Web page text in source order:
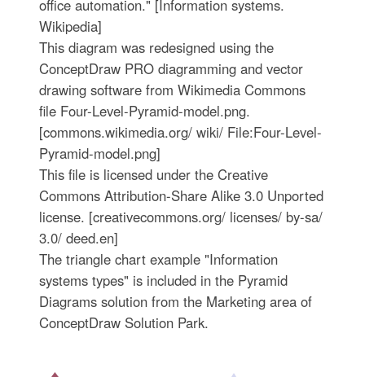
office automation." [Information systems.
Wikipedia]
This diagram was redesigned using the
ConceptDraw PRO diagramming and vector
drawing software from Wikimedia Commons
file Four-Level-Pyramid-model.png.
[commons.wikimedia.org/ wiki/ File:Four-Level-
Pyramid-model.png]
This file is licensed under the Creative
Commons Attribution-Share Alike 3.0 Unported
license. [creativecommons.org/ licenses/ by-sa/
3.0/ deed.en]
The triangle chart example "Information
systems types" is included in the Pyramid
Diagrams solution from the Marketing area of
ConceptDraw Solution Park.